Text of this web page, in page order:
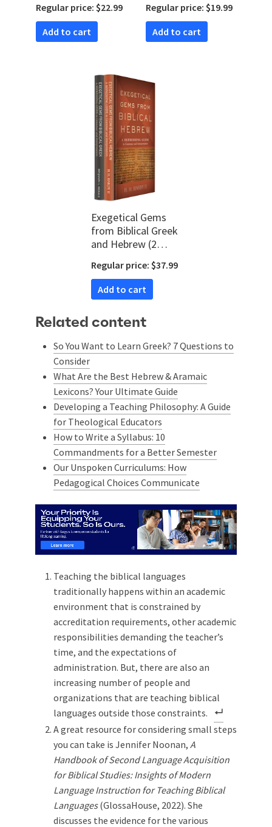
Biblical Hebrew
Regular price: $22.99
Add to cart
Testament Greek
Regular price: $19.99
Add to cart
Exegetical Gems
from Biblical Greek
and Hebrew (2
Regular price: $37.99
Add to cart
Related content
So You Want to Learn Greek? 7 Questions to
Consider
What Are the Best Hebrew & Aramaic
Lexicons? Your Ultimate Guide
Developing a Teaching Philosophy: A Guide
for Theological Educators
How to Write a Syllabus: 10
Commandments for a Better Semester
Our Unspoken Curriculums: How
Pedagogical Choices Communicate
Teaching the biblical languages
traditionally happens within an academic
environment that is constrained by
accreditation requirements, other academic
responsibilities demanding the teacher’s
time, and the expectations of
administration. But, there are also an
increasing number of people and
organizations that are teaching biblical
languages outside those constraints.
A great resource for considering small steps
you can take is Jennifer Noonan, A
Handbook of Second Language Acquisition
for Biblical Studies: Insights of Modern
Language Instruction for Teaching Biblical
Languages(GlossaHouse, 2022). She
discusses the evidence for the various